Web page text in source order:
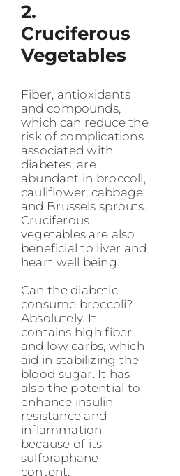
2.
Cruciferous
Vegetables
Fiber, antioxidants
and compounds,
which can reduce the
risk of complications
associated with
diabetes, are
abundant in broccoli,
cauliflower, cabbage
and Brussels sprouts.
Cruciferous
vegetables are also
beneficial to liver and
heart well being.
Can the diabetic
consume broccoli?
Absolutely. It
contains high fiber
and low carbs, which
aid in stabilizing the
blood sugar. It has
also the potential to
enhance insulin
resistance and
inflammation
because of its
sulforaphane
content.